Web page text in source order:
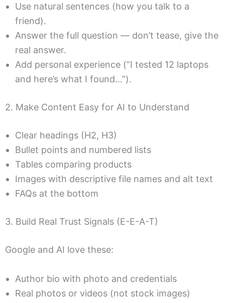
Use natural sentences (how you talk to a
friend).
Answer the full question — don’t tease, give the
real answer.
Add personal experience (“I tested 12 laptops
and here’s what I found…”).
2. Make Content Easy for AI to Understand
Clear headings (H2, H3)
Bullet points and numbered lists
Tables comparing products
Images with descriptive file names and alt text
FAQs at the bottom
3. Build Real Trust Signals (E-E-A-T)
Google and AI love these:
Author bio with photo and credentials
Real photos or videos (not stock images)